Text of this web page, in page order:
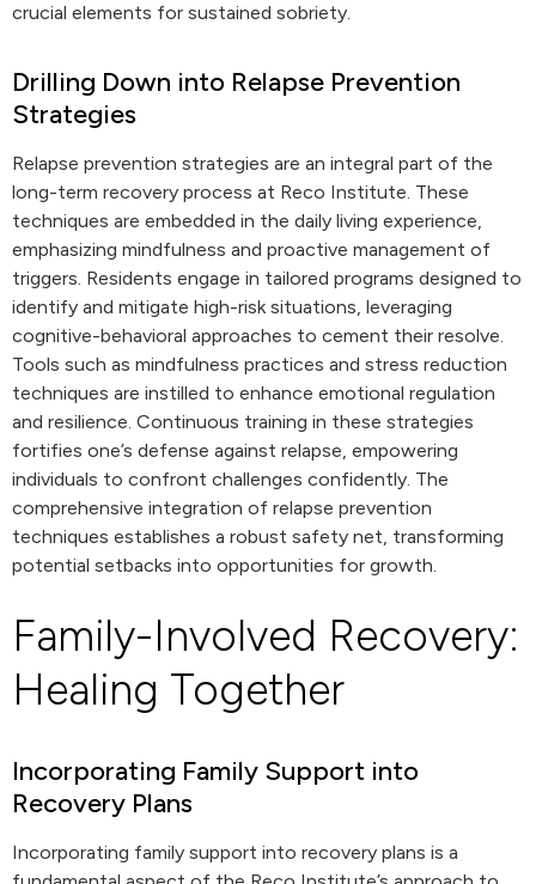
crucial elements for sustained sobriety.
Drilling Down into Relapse Prevention
Strategies
Relapse prevention strategies are an integral part of the
long-term recovery process at Reco Institute. These
techniques are embedded in the daily living experience,
emphasizing mindfulness and proactive management of
triggers. Residents engage in tailored programs designed to
identify and mitigate high-risk situations, leveraging
cognitive-behavioral approaches to cement their resolve.
Tools such as mindfulness practices and stress reduction
techniques are instilled to enhance emotional regulation
and resilience. Continuous training in these strategies
fortifies one’s defense against relapse, empowering
individuals to confront challenges confidently. The
comprehensive integration of relapse prevention
techniques establishes a robust safety net, transforming
potential setbacks into opportunities for growth.
Family-Involved Recovery:
Healing Together
Incorporating Family Support into
Recovery Plans
Incorporating family support into recovery plans is a